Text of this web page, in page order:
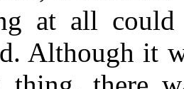
at all could
Although it